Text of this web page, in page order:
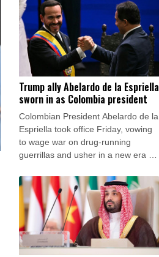
United States and overhaul the
system.
Trump ally Abelardo de la Espriella
sworn in as Colombia president
Colombian President Abelardo de la
Espriella took office Friday, vowing
to wage war on drug-running
guerrillas and usher in a new era of